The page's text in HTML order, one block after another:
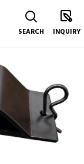
SEARCH INQUIRY